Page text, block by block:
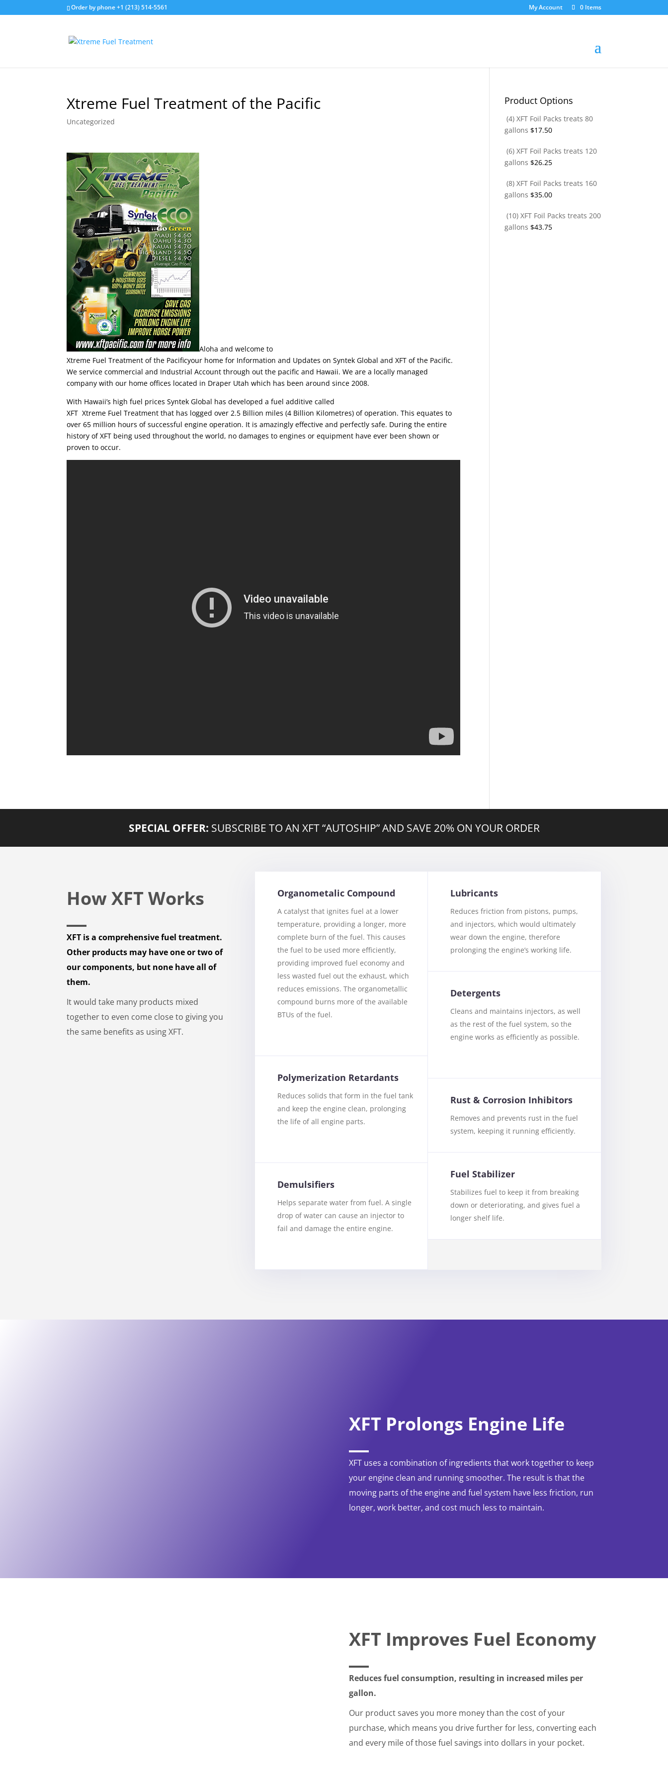
Order by phone +1 (213) 514-5561 My Account 0 Items
Xtreme Fuel Treatment of the Pacific
Uncategorized
Aloha and welcome to
Xtreme Fuel Treatment of the Pacificyour home for Information and Updates on Syntek Global and XFT of the Pacific.
We service commercial and Industrial Account through out the pacific and Hawaii. We are a locally managed
company with our home offices located in Draper Utah which has been around since 2008.
With Hawaii’s high fuel prices Syntek Global has developed a fuel additive called
XFT Xtreme Fuel Treatment that has logged over 2.5 Billion miles (4 Billion Kilometres) of operation. This equates to
over 65 million hours of successful engine operation. It is amazingly effective and perfectly safe. During the entire
history of XFT being used throughout the world, no damages to engines or equipment have ever been shown or
proven to occur.
Product Options
(4) XFT Foil Packs treats 80
gallons $17.50
(6) XFT Foil Packs treats 120
gallons $26.25
(8) XFT Foil Packs treats 160
gallons $35.00
(10) XFT Foil Packs treats 200
gallons $43.75
SPECIAL OFFER: SUBSCRIBE TO AN XFT “AUTOSHIP” AND SAVE 20% ON YOUR ORDER
How XFT Works
XFT is a comprehensive fuel treatment.
Other products may have one or two of
our components, but none have all of
them.
It would take many products mixed
together to even come close to giving you
the same benefits as using XFT.
Organometalic Compound
A catalyst that ignites fuel at a lower
temperature, providing a longer, more
complete burn of the fuel. This causes
the fuel to be used more efficiently,
providing improved fuel economy and
less wasted fuel out the exhaust, which
reduces emissions. The organometallic
compound burns more of the available
BTUs of the fuel.
Polymerization Retardants
Reduces solids that form in the fuel tank
and keep the engine clean, prolonging
the life of all engine parts.
Demulsifiers
Helps separate water from fuel. A single
drop of water can cause an injector to
fail and damage the entire engine.
Lubricants
Reduces friction from pistons, pumps,
and injectors, which would ultimately
wear down the engine, therefore
prolonging the engine’s working life.
Detergents
Cleans and maintains injectors, as well
as the rest of the fuel system, so the
engine works as efficiently as possible.
Rust & Corrosion Inhibitors
Removes and prevents rust in the fuel
system, keeping it running efficiently.
Fuel Stabilizer
Stabilizes fuel to keep it from breaking
down or deteriorating, and gives fuel a
longer shelf life.
XFT Prolongs Engine Life
XFT uses a combination of ingredients that work together to keep
your engine clean and running smoother. The result is that the
moving parts of the engine and fuel system have less friction, run
longer, work better, and cost much less to maintain.
XFT Improves Fuel Economy
Reduces fuel consumption, resulting in increased miles per
gallon.
Our product saves you more money than the cost of your
purchase, which means you drive further for less, converting each
and every mile of those fuel savings into dollars in your pocket.